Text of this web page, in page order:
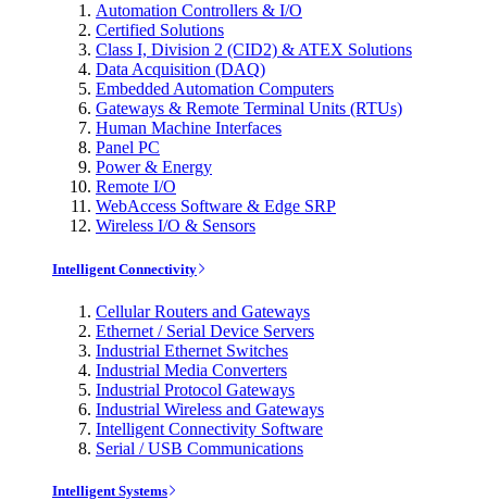
Automation Controllers & I/O
Certified Solutions
Class I, Division 2 (CID2) & ATEX Solutions
Data Acquisition (DAQ)
Embedded Automation Computers
Gateways & Remote Terminal Units (RTUs)
Human Machine Interfaces
Panel PC
Power & Energy
Remote I/O
WebAccess Software & Edge SRP
Wireless I/O & Sensors
Intelligent Connectivity
Cellular Routers and Gateways
Ethernet / Serial Device Servers
Industrial Ethernet Switches
Industrial Media Converters
Industrial Protocol Gateways
Industrial Wireless and Gateways
Intelligent Connectivity Software
Serial / USB Communications
Intelligent Systems